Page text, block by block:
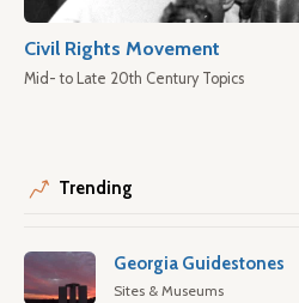
Civil Rights Movement
Mid- to Late 20th Century Topics
Trending
Georgia Guidestones
Sites & Museums